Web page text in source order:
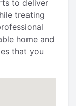
to deliver
treating
home and
that you